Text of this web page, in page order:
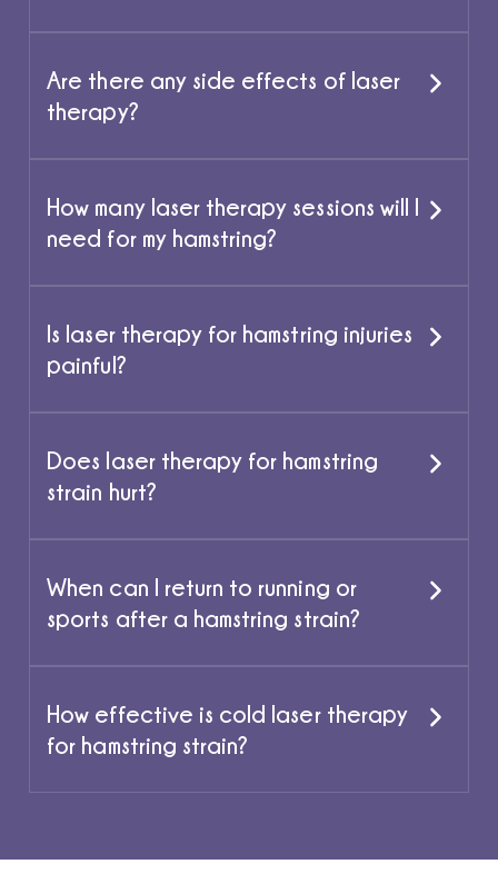
Are there any side effects of laser
therapy?
How many laser therapy sessions will I
need for my hamstring?
Is laser therapy for hamstring injuries
painful?
Does laser therapy for hamstring
strain hurt?
When can I return to running or
sports after a hamstring strain?
How effective is cold laser therapy
for hamstring strain?